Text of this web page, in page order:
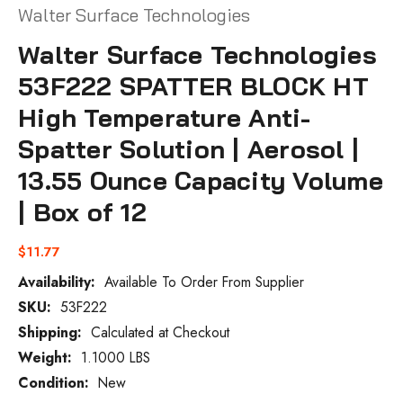
Walter Surface Technologies
Walter Surface Technologies
53F222 SPATTER BLOCK HT
High Temperature Anti-
Spatter Solution | Aerosol |
13.55 Ounce Capacity Volume
| Box of 12
$11.77
Availability: Available To Order From Supplier
Current
Stock:
SKU: 53F222
Shipping: Calculated at Checkout
Weight: 1.1000 LBS
Condition: New